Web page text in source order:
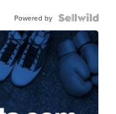
Powered by